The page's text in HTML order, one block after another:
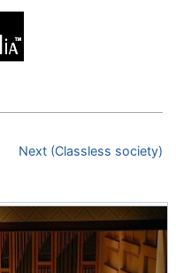
Next (Classless society)